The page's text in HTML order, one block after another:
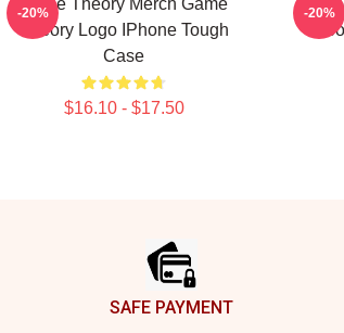
Game Theory Merch Game
Theory Logo IPhone Tough
Case
$16.10 - $17.50
-20% -20%
SAFE PAYMENT